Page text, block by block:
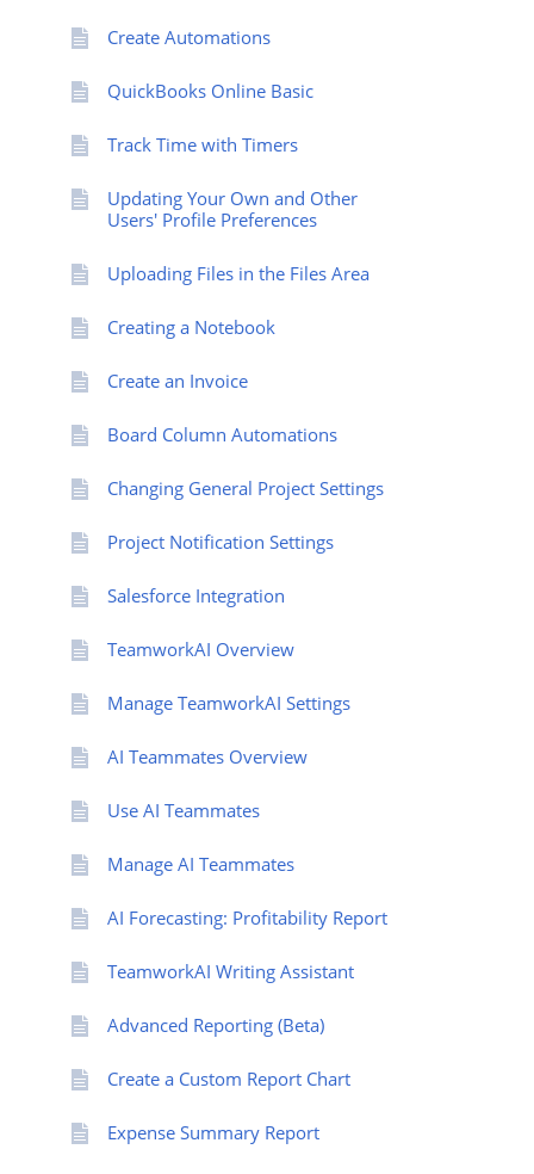
Create Automations
QuickBooks Online Basic
Track Time with Timers
Updating Your Own and Other
Users' Profile Preferences
Uploading Files in the Files Area
Creating a Notebook
Create an Invoice
Board Column Automations
Changing General Project Settings
Project Notification Settings
Salesforce Integration
TeamworkAI Overview
Manage TeamworkAI Settings
AI Teammates Overview
Use AI Teammates
Manage AI Teammates
AI Forecasting: Profitability Report
TeamworkAI Writing Assistant
Advanced Reporting (Beta)
Create a Custom Report Chart
Expense Summary Report